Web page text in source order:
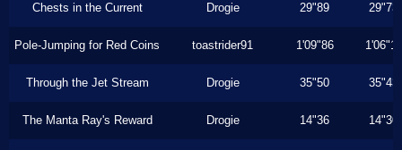
Chests in the Current Drogie 29"89 29"73
Pole-Jumping for Red Coins toastrider91 1'09"86 1'06"10
Through the Jet Stream Drogie 35"50 35"43
The Manta Ray's Reward Drogie 14"36 14"30